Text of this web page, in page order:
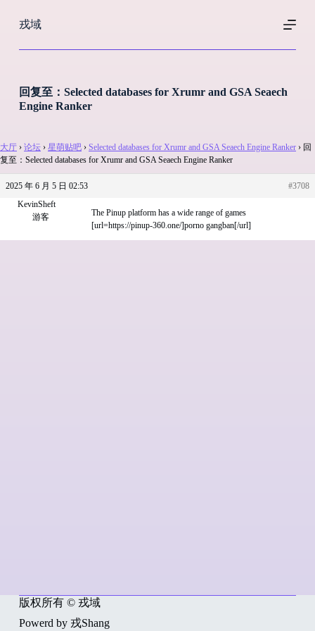
过
戎域
回复至：Selected databases for Xrumr and GSA Seaech
Engine Ranker
大厅 › 论坛 › 星萌贴吧 › Selected databases for Xrumr and GSA Seaech Engine Ranker › 回
复至：Selected databases for Xrumr and GSA Seaech Engine Ranker
2025 年 6 月 5 日 02:53
#3708
KevinSheft
游客
The Pinup platform has a wide range of games
[url=https://pinup-360.one/]porno gangban[/url]
版权所有 © 戎域
Powerd by 戎Shang